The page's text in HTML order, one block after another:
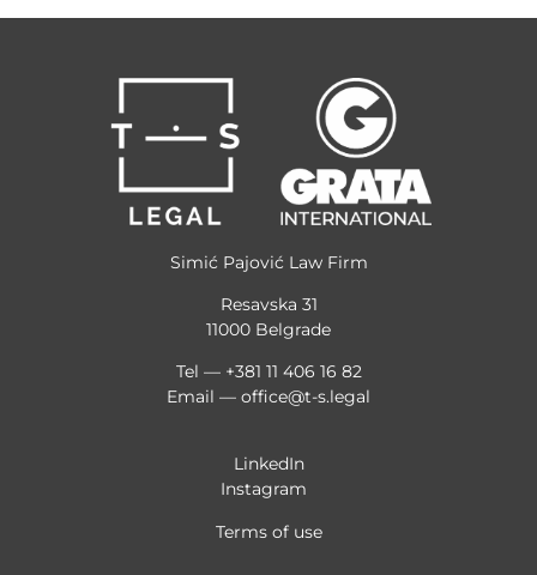
Simić Pajović Law Firm
Resavska 31
11000 Belgrade
Tel — +381 11 406 16 82
Email — office@t-s.legal
LinkedIn
Instagram
Terms of use